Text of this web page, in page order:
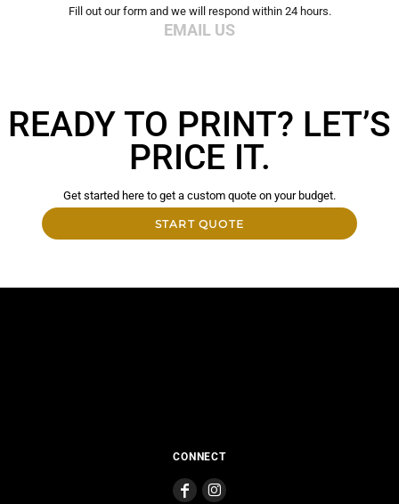
Fill out our form and we will respond within 24 hours.
EMAIL US
READY TO PRINT? LET’S
PRICE IT.
Get started here to get a custom quote on your budget.
START QUOTE
CONNECT